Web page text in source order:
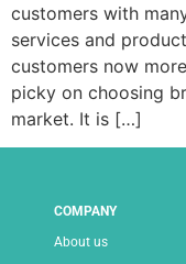
customers with
services and
customers now
picky on choosing
market. It is […]
COMPANY
About us